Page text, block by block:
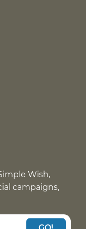
Wish,
campaigns,